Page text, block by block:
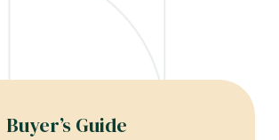
Buyer’s Guide